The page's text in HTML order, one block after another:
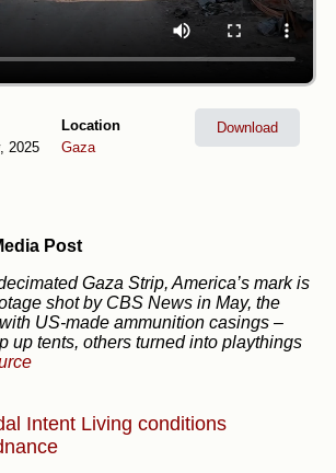
2025
Location
Gaza
Download
Post
Gaza Strip, America’s mark is
shot by CBS News in May, the
US-made ammunition casings –
up tents, others turned into playthings
Intent Living conditions